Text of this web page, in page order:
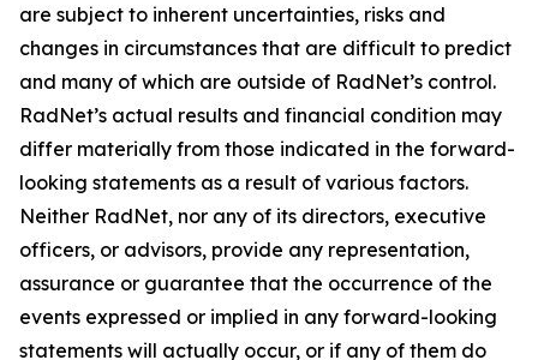
are subject to inherent uncertainties, risks and
changes in circumstances that are difficult to predict
and many of which are outside of RadNet’s control.
RadNet’s actual results and financial condition may
differ materially from those indicated in the forward-
looking statements as a result of various factors.
Neither RadNet, nor any of its directors, executive
officers, or advisors, provide any representation,
assurance or guarantee that the occurrence of the
events expressed or implied in any forward-looking
statements will actually occur, or if any of them do